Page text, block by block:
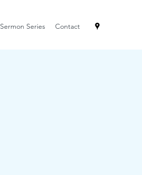
Sermon Series Contact